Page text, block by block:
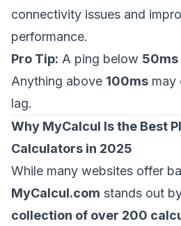
connectivity issues and
performance.
Pro Tip: A ping below 50ms
Anything above 100ms may
lag.
Why MyCalcul Is the Best
Calculators in 2025
While many websites offer
MyCalcul.com stands out
collection of over 200